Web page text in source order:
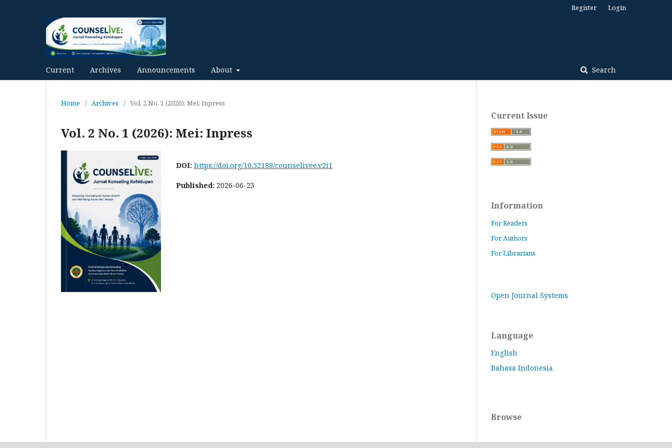
Current Archives Announcements About Search
Register Login
Home / Archives / Vol. 2 No. 1 (2026): Mei: Inpress
Vol. 2 No. 1 (2026): Mei: Inpress
DOI: https://doi.org/10.52188/counselivee.v2i1
Published: 2026-06-23
Current Issue
Information
For Readers
For Authors
For Librarians
Open Journal Systems
Language
English
Bahasa Indonesia
Browse